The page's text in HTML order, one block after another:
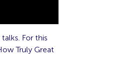
For this
Truly Great